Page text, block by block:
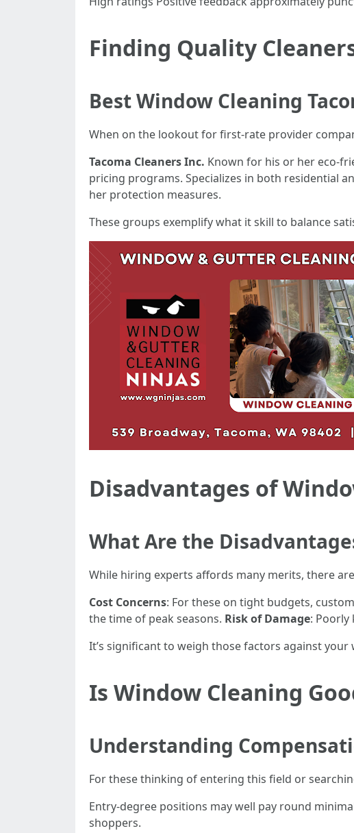
Finding Quality
Best Window Cleaning
When on the lookout for first-rate provider
Tacoma Cleaners Inc. Known for his or her eco-
pricing programs. Specializes in both residential
her protection measures.
These groups exemplify what it skill to balance
Disadvantages of
What Are the
While hiring experts affords many merits, there
Cost Concerns: For these on tight budgets,
the time of peak seasons. Risk of Damage:
It’s significant to weigh those factors against
Is Window Cleaning
Understanding
For these thinking of entering this field or
Entry-degree positions may well pay round
shoppers.